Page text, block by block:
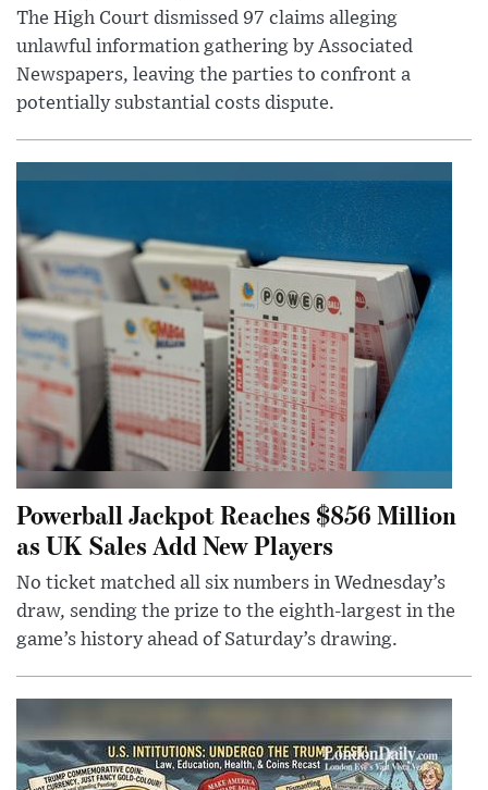
The High Court dismissed 97 claims alleging
unlawful information gathering by Associated
Newspapers, leaving the parties to confront a
potentially substantial costs dispute.
Powerball Jackpot Reaches $856 Million
as UK Sales Add New Players
No ticket matched all six numbers in Wednesday’s
draw, sending the prize to the eighth-largest in the
game’s history ahead of Saturday’s drawing.